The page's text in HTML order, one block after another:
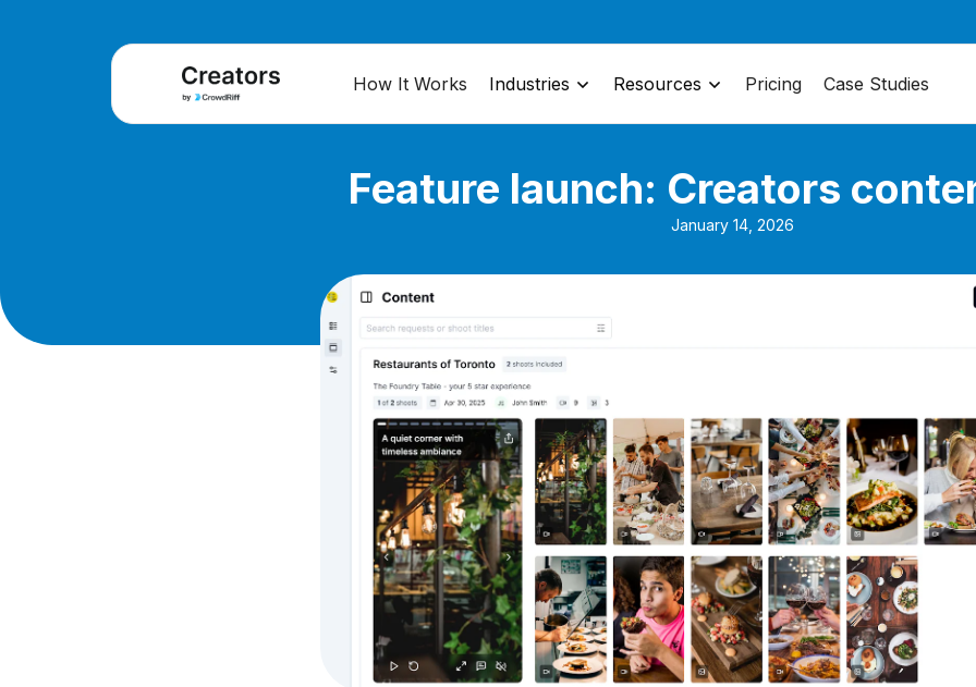
How It Works Industries Resources Pricing Case Studies
Feature launch: Creators
January 14, 2026